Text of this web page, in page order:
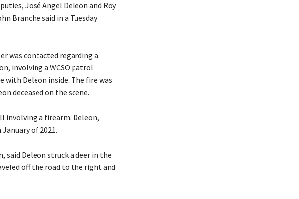
José Angel Deleon and Roy
Branche said in a Tuesday
was contacted regarding a
involving a WCSO patrol
with Deleon inside. The fire was
deceased on the scene.
involving a firearm. Deleon,
of 2021.
said Deleon struck a deer in the
off the road to the right and